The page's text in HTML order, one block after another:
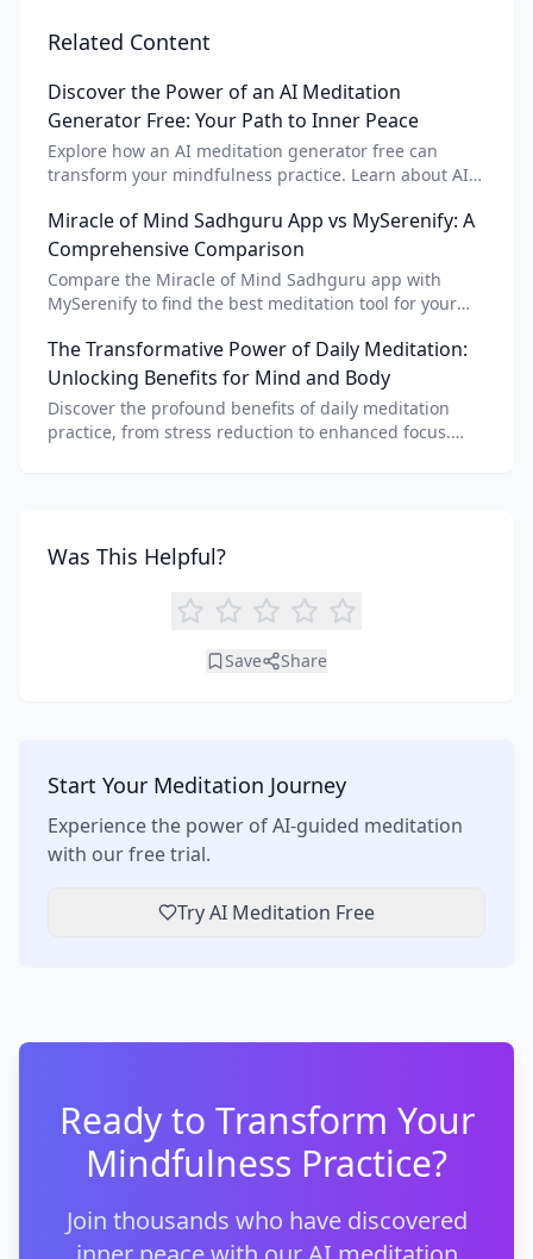
Related Content
Discover the Power of an AI Meditation
Generator Free: Your Path to Inner Peace
Explore how an AI meditation generator free can
transform your mindfulness practice. Learn about AI
meditation for personalized calm.
Miracle of Mind Sadhguru App vs MySerenify: A
Comprehensive Comparison
Compare the Miracle of Mind Sadhguru app with
MySerenify to find the best meditation tool for your
benefits of each.
The Transformative Power of Daily Meditation:
Unlocking Benefits for Mind and Body
Discover the profound benefits of daily meditation
practice, from stress reduction to enhanced focus.
Was This Helpful?
Save Share
Start Your Meditation Journey
Experience the power of AI-guided meditation
with our free trial.
Try AI Meditation Free
Ready to Transform Your
Mindfulness Practice?
Join thousands who have discovered